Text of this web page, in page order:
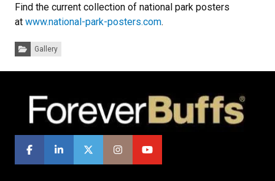
Find the current collection of national park posters
at www.national-park-posters.com.
Categories:
Gallery